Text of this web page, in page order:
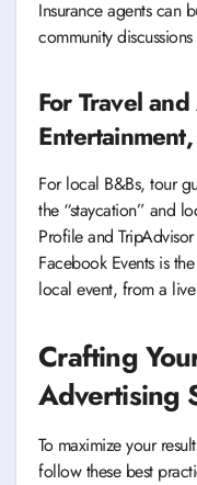
Insurance agents can
community
For Travel
For local B&Bs, tour
the “staycation” and
Profile and
Facebook Events is
local event, from a
Crafting
Advertising
To maximize your
follow these best